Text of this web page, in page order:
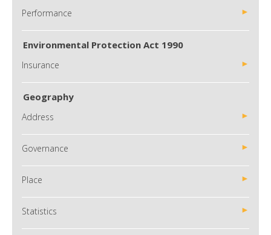
Performance
Environmental Protection Act 1990
Insurance
Geography
Address
Governance
Place
Statistics